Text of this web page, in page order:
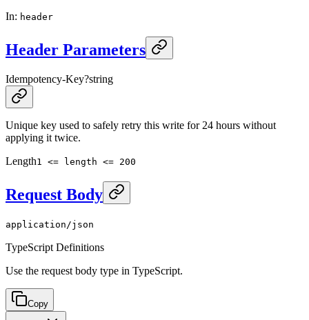
In: header
Header Parameters
Idempotency-Key?string
Unique key used to safely retry this write for 24 hours without
applying it twice.
Length1 <= length <= 200
Request Body
application/json
TypeScript Definitions
Use the request body type in TypeScript.
Copy